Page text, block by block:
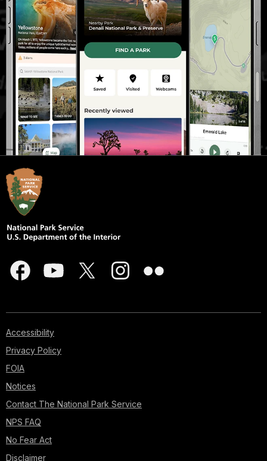
Accessibility
Privacy Policy
FOIA
Notices
Contact The National Park Service
NPS FAQ
No Fear Act
Disclaimer